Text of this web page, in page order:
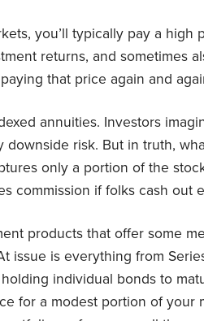
you’ll typically pay a high
returns, and sometimes
that price again and
annuities. Investors
downside risk. But in truth,
only a portion of the
commission if folks cash out
products that offer some
issue is everything from
individual bonds to
for a modest portion of your